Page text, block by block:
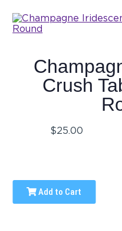
Crush
$25.00
Add to Cart